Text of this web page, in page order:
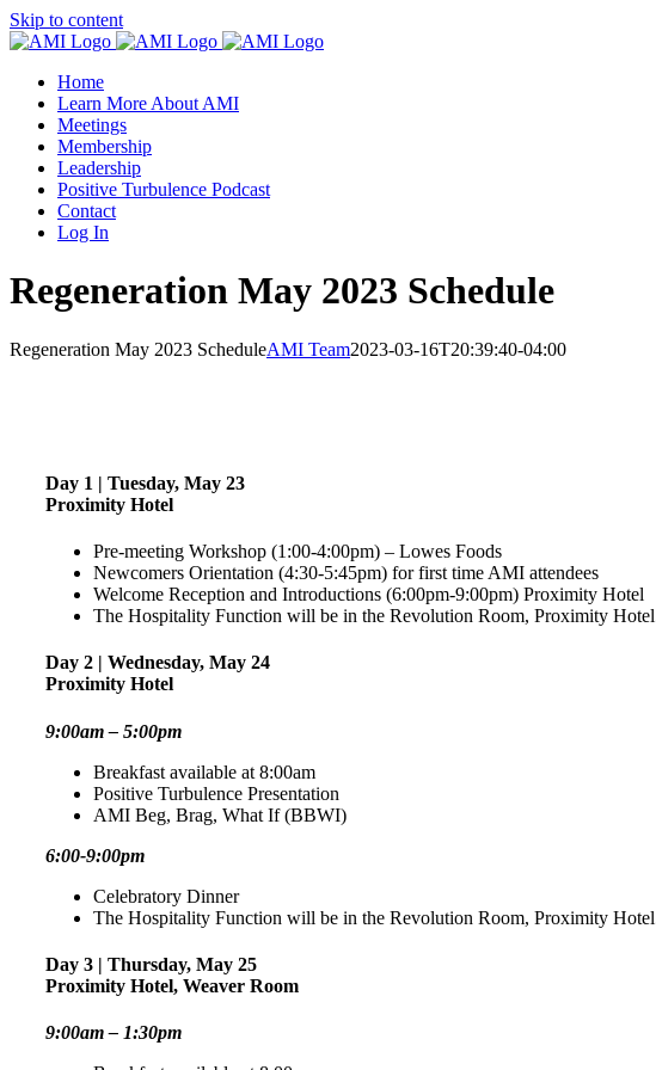
Skip to content
Home
Learn More About AMI
Meetings
Membership
Leadership
Positive Turbulence Podcast
Contact
Log In
Regeneration May 2023 Schedule
Regeneration May 2023 ScheduleAMI Team2023-03-16T20:39:40-04:00
Day 1 | Tuesday, May 23
Proximity Hotel
Pre-meeting Workshop (1:00-4:00pm) – Lowes Foods
Newcomers Orientation (4:30-5:45pm) for first time AMI attendees
Welcome Reception and Introductions (6:00pm-9:00pm) Proximity Hotel
The Hospitality Function will be in the Revolution Room, Proximity
Day 2 | Wednesday, May 24
Proximity Hotel
9:00am – 5:00pm
Breakfast available at 8:00am
Positive Turbulence Presentation
AMI Beg, Brag, What If (BBWI)
6:00-9:00pm
Celebratory Dinner
The Hospitality Function will be in the Revolution Room, Proximity
Day 3 | Thursday, May 25
Proximity Hotel, Weaver Room
9:00am – 1:30pm